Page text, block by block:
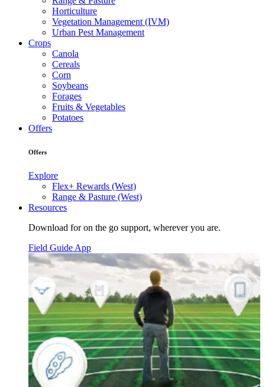
Horticulture
Vegetation Management (IVM)
Urban Pest Management
Crops
Canola
Cereals
Corn
Soybeans
Forages
Fruits & Vegetables
Potatoes
Offers
Offers
Explore
Flex+ Rewards (West)
Range & Pasture (West)
Resources
Download for on the go support, wherever you are.
Field Guide App